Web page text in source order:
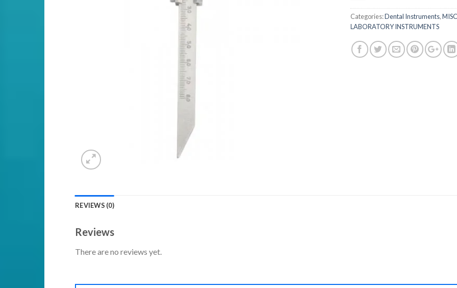
Categories:Dental Instruments,
LABORATORY INSTRUMENTS
REVIEWS (0)
Reviews
There are no reviews yet.